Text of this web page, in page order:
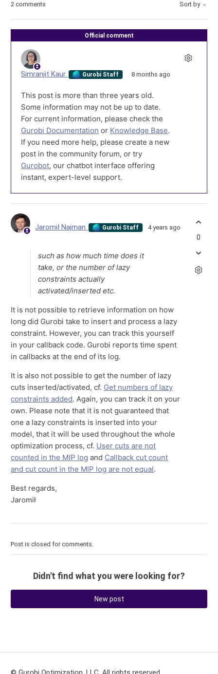
2 comments Sort by
Official comment
Simranjit Kaur Gurobi Staff 8 months ago
This post is more than three years old.
Some information may not be up to date.
For current information, please check the
Gurobi Documentation or Knowledge Base.
If you need more help, please create a new
post in the community forum, or try
Gurobot, our chatbot interface offering
instant, expert-level support.
Jaromił Najman Gurobi Staff 4 years ago
such as how much time does it
take, or the number of lazy
constraints actually
activated/inserted etc.
It is not possible to retrieve information on how
long did Gurobi take to insert and process a lazy
constraint. However, you can track this yourself
in your callback code. Gurobi reports time spent
in callbacks at the end of its log.
It is also not possible to get the number of lazy
cuts inserted/activated, cf. Get numbers of lazy
constraints added. Again, you can track it on your
own. Please note that it is not guaranteed that
one a lazy constraints is inserted into your
model, that it will be used throughout the whole
optimization process, cf. User cuts are not
counted in the MIP log and Callback cut count
and cut count in the MIP log are not equal.
Best regards,
Jaromił
0
Post is closed for comments.
Didn't find what you were looking for?
New post